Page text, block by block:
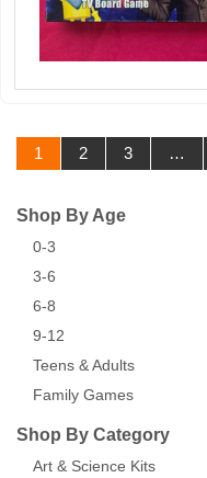
1 2 3 …
Shop By Age
0-3
3-6
6-8
9-12
Teens & Adults
Family Games
Shop By Category
Art & Science Kits